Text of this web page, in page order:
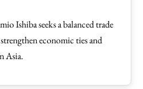
Ishiba seeks a balanced trade
economic ties and
Asia.